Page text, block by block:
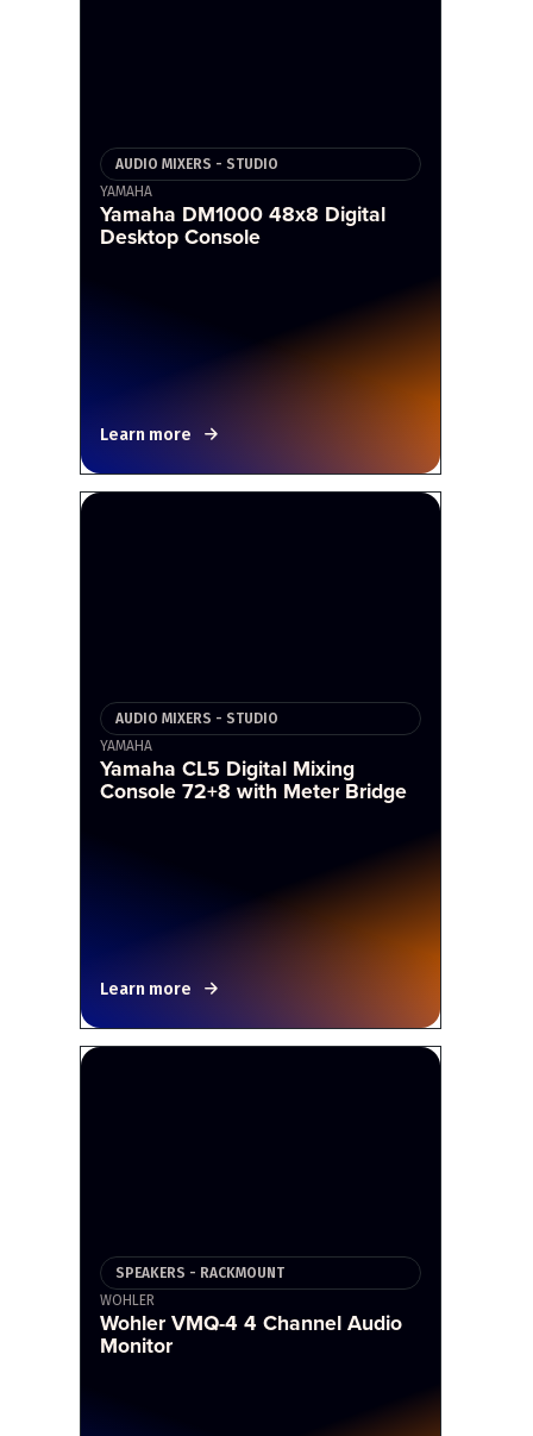
AUDIO MIXERS - STUDIO
YAMAHA
Yamaha DM1000 48x8 Digital
Desktop Console
Learn more
AUDIO MIXERS - STUDIO
YAMAHA
Yamaha CL5 Digital Mixing
Console 72+8 with Meter Bridge
Learn more
SPEAKERS - RACKMOUNT
WOHLER
Wohler VMQ-4 4 Channel Audio
Monitor